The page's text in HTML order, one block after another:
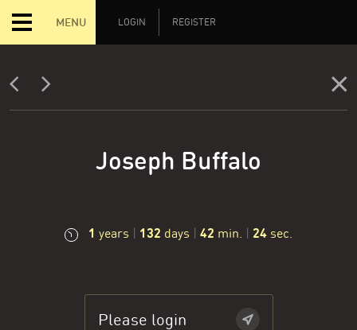
MENU LOGIN REGISTER
Joseph Buffalo
1 years | 132 days | 42 min. | 25 sec.
Please login